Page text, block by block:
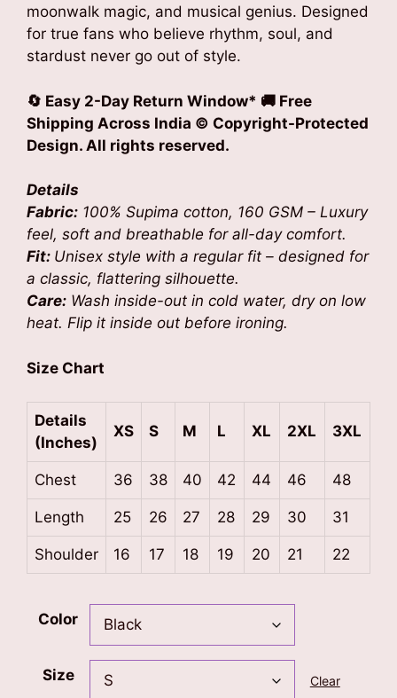
moonwalk magic, and musical genius. Designed
for true fans who believe rhythm, soul, and
stardust never go out of style.
🔄 Easy 2-Day Return Window* 🚚 Free
Shipping Across India © Copyright-Protected
Design. All rights reserved.
Details
Fabric: 100% Supima cotton, 160 GSM – Luxury
feel, soft and breathable for all-day comfort.
Fit: Unisex style with a regular fit – designed for
a classic, flattering silhouette.
Care: Wash inside-out in cold water, dry on low
heat. Flip it inside out before ironing.
Size Chart
Details
(Inches)
XS S M L XL 2XL 3XL
Chest 36 38 40 42 44 46 48
Length 25 26 27 28 29 30 31
Shoulder 16 17 18 19 20 21 22
Color
Size Clear